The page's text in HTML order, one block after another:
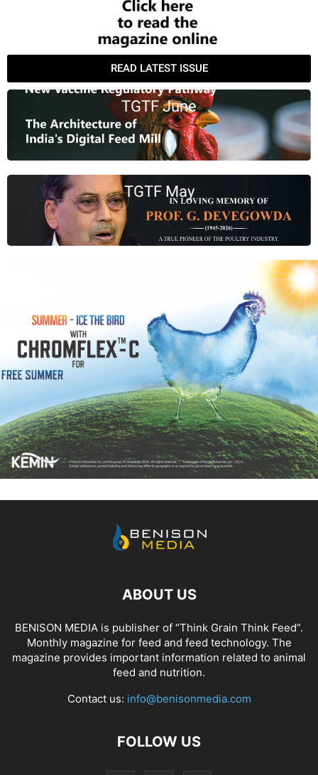
READ LATEST ISSUE
TGTF June
TGTF May
ABOUT US
BENISON MEDIA is publisher of “Think Grain Think Feed”.
Monthly magazine for feed and feed technology. The
magazine provides important information related to animal
feed and nutrition.
Contact us: info@benisonmedia.com
FOLLOW US